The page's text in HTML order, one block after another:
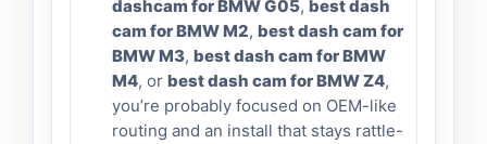
dashcam for BMW G05, best dash
cam for BMW M2, best dash cam for
BMW M3, best dash cam for BMW
M4, or best dash cam for BMW Z4,
you’re probably focused on OEM-like
routing and an install that stays rattle-